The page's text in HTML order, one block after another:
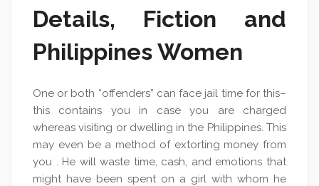
Details, Fiction and
Philippines Women
One or both “offenders” can face jail time for this–
this contains you in case you are charged
whereas visiting or dwelling in the Philippines. This
may even be a method of extorting money from
you . He will waste time, cash, and emotions that
might have been spent on a girl with whom he